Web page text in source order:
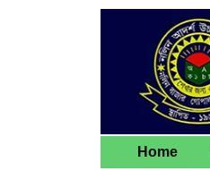
Home